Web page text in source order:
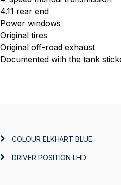
4.11 rear end
Power windows
Original tires
Original off-road exhaust
Documented with the tank
COLOUR ELKHART BLUE
DRIVER POSITION LHD